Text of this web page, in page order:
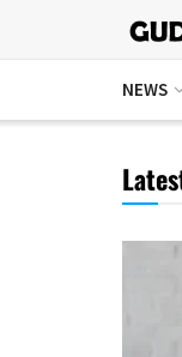
NEWS